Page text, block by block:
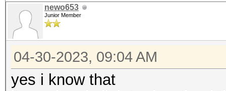
newo653
Junior Member
04-30-2023, 09:04 AM
yes i know that